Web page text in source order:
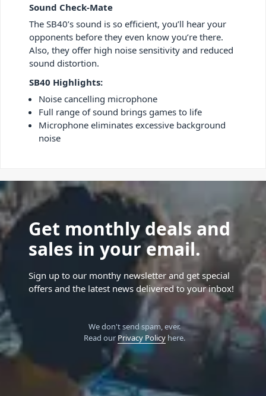
Sound Check-Mate
The SB40’s sound is so efficient, you’ll hear your
opponents before they even know you’re there.
Also, they offer high noise sensitivity and reduced
sound distortion.
SB40 Highlights:
Noise cancelling microphone
Full range of sound brings games to life
Microphone eliminates excessive background
noise
Get monthly deals and
sales in your email.
Sign up to our monthy newsletter and get special
offers and the latest news delivered to your inbox!
We don't send spam, ever.
Read our Privacy Policyhere.